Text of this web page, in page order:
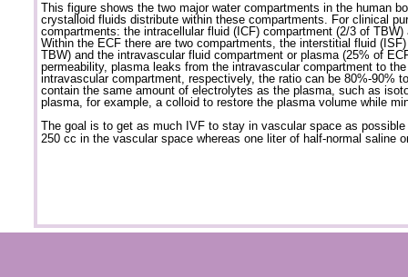
This figure shows the two major water compartments in the human
crystalloid fluids distribute within these compartments. For clinical
compartments: the intracellular fluid (ICF) compartment (2/3 of
Within the ECF there are two compartments, the interstitial fluid
TBW) and the intravascular fluid compartment or plasma (25% of
permeability, plasma leaks from the intravascular compartment to
intravascular compartment, respectively, the ratio can be 80%-90%
contain the same amount of electrolytes as the plasma, such as
plasma, for example, a colloid to restore the plasma volume while
The goal is to get as much IVF to stay in vascular space as
250 cc in the vascular space whereas one liter of half-normal saline